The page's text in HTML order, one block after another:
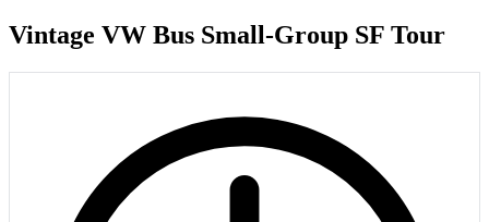
Vintage VW Bus Small-Group SF Tour